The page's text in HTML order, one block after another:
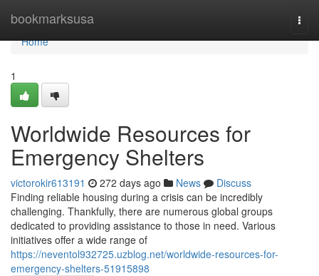
bookmarksusa
Home
Home
1
Worldwide Resources for
Emergency Shelters
victorokir613191 272 days ago News
Discuss
Finding reliable housing during a crisis can be incredibly
challenging. Thankfully, there are numerous global groups
dedicated to providing assistance to those in need. Various
initiatives offer a wide range of
https://neventol932725.uzblog.net/worldwide-resources-for-
emergency-shelters-51915898